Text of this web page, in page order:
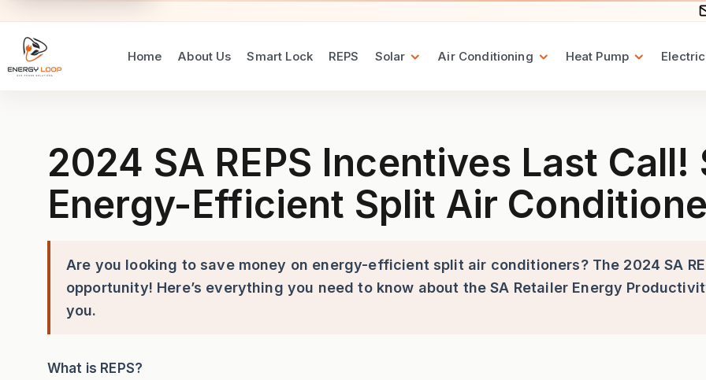
Home About Us Smart Lock REPS Solar Air Conditioning Heat Pump
2024 SA REPS Incentives Last
Energy-Efficient Split Air
Are you looking to save money on energy-efficient split air conditioners? The 2024 SA
opportunity! Here’s everything you need to know about the SA Retailer Energy
you.
What is REPS?